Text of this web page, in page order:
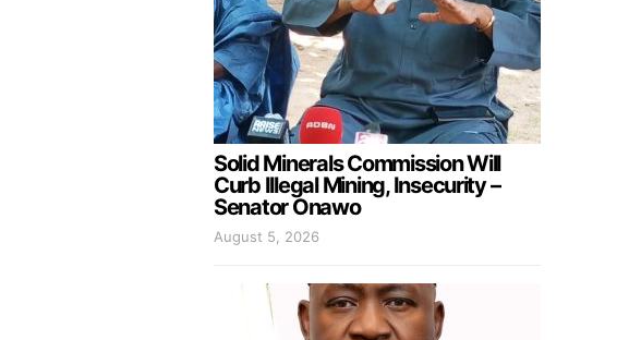
Solid Minerals Commission Will
Curb Illegal Mining, Insecurity –
Senator Onawo
August 5, 2026